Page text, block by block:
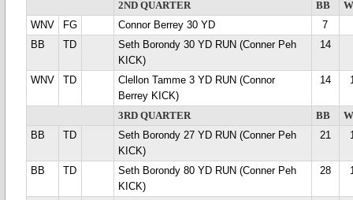
2ND QUARTER BB
WNV
FG Connor Berrey 30 YD
7
BB
TD
Seth Borondy 30 YD RUN (Conner Peh
KICK)
14
WNV TD
Clellon Tamme 3 YD RUN (Connor
Berrey KICK)
14
3RD QUARTER BB
BB
TD
Seth Borondy 27 YD RUN (Conner Peh
KICK)
21
BB TD
Seth Borondy 80 YD RUN (Conner Peh
KICK)
28